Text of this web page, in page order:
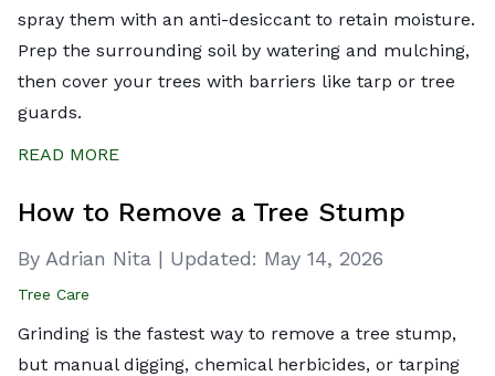
spray them with an anti-desiccant to retain moisture.
Prep the surrounding soil by watering and mulching,
then cover your trees with barriers like tarp or tree
guards.
READ MORE
How to Remove a Tree Stump
By Adrian Nita | Updated: May 14, 2026
Tree Care
Grinding is the fastest way to remove a tree stump,
but manual digging, chemical herbicides, or tarping